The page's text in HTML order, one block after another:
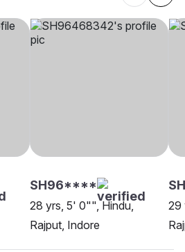
SH96****
28 yrs, 5' 0"", Hindu,
Rajput, Indore
29